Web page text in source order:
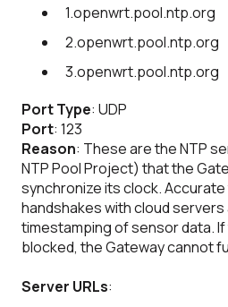
1.openwrt.pool.ntp.org
2.openwrt.pool.ntp.org
3.openwrt.pool.ntp.org
Port Type: UDP
Port: 123
Reason: These are the NTP
NTP Pool Project) that the
synchronize its clock.
handshakes with cloud
timestamping of sensor data.
blocked, the Gateway cannot
Server URLs: